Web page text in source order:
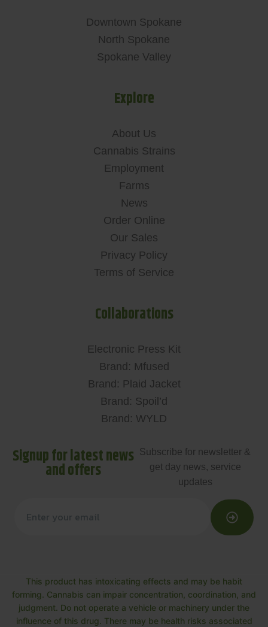
Downtown Spokane
North Spokane
Spokane Valley
Explore
About Us
Cannabis Strains
Employment
Farms
News
Order Online
Our Sales
Privacy Policy
Terms of Service
Collaborations
Electronic Press Kit
Brand: Mfused
Brand: Plaid Jacket
Brand: Spoil’d
Brand: WYLD
Signup for latest news
and offers
Subscribe for newsletter &
get day news, service
updates
This product has intoxicating effects and may be habit
forming. Cannabis can impair concentration, coordination, and
judgment. Do not operate a vehicle or machinery under the
influence of this drug. There may be health risks associated